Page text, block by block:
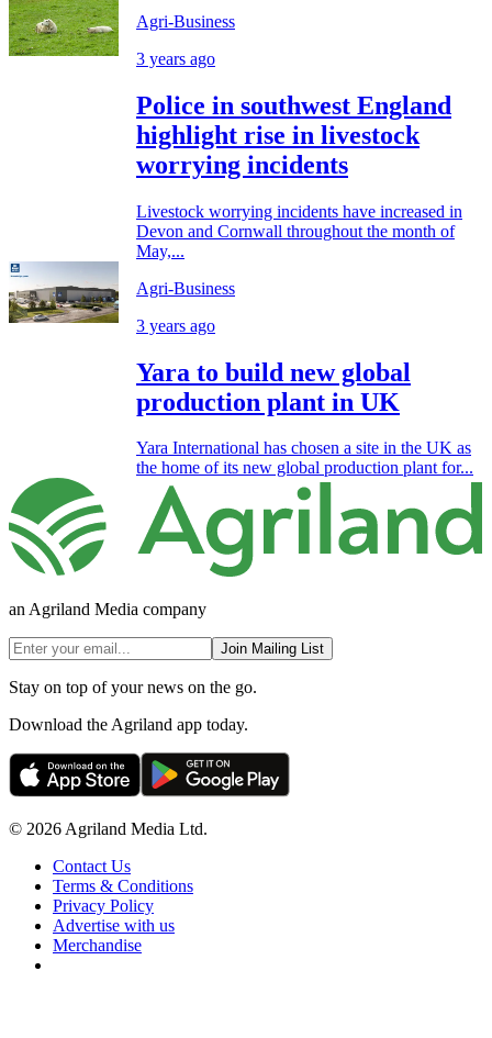
Agri-Business
3 years ago
Police in southwest England
highlight rise in livestock
worrying incidents
Livestock worrying incidents have increased in
Devon and Cornwall throughout the month of
May,...
Agri-Business
3 years ago
Yara to build new global
production plant in UK
Yara International has chosen a site in the UK as
the home of its new global production plant for...
an Agriland Media company
Join Mailing List
Stay on top of your news on the go.
Download the Agriland app today.
© 2026 Agriland Media Ltd.
Contact Us
Terms & Conditions
Privacy Policy
Advertise with us
Merchandise